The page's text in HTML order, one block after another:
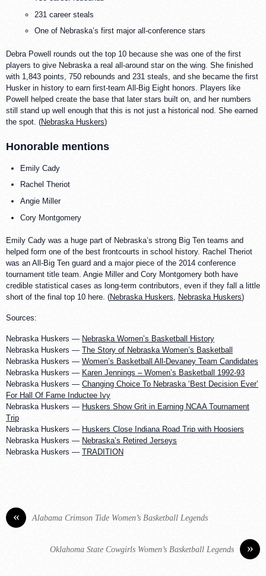
231 career steals
One of Nebraska’s first major all-conference stars
Debra Powell rounds out the top 10 because she was one of the first
players to give Nebraska a real all-around star on the wing. She finished
with 1,843 points, 750 rebounds and 231 steals, and she became the first
Husker in history to earn first-team All-Big Eight honors. Players like
Powell helped create the base that later stars built on, and her numbers
still stand up well enough that this is not just a historical nod. She earned
the spot. (Nebraska Huskers)
Honorable mentions
Emily Cady
Rachel Theriot
Angie Miller
Cory Montgomery
Emily Cady was a huge part of Nebraska’s strong Big Ten teams and
helped form one of the best frontcourts in school history. Rachel Theriot
was an All-Big Ten guard and a major piece of the 2014 conference
tournament title team. Angie Miller and Cory Montgomery both have
credible statistical cases as long-term contributors, even if they fall a little
short of the final top 10 here. (Nebraska Huskers, Nebraska Huskers)
Sources:
Nebraska Huskers — Nebraska Women’s Basketball History
Nebraska Huskers — The Story of Nebraska Women’s Basketball
Nebraska Huskers — Women’s Basketball All-Devaney Team Candidates
Nebraska Huskers — Karen Jennings – Women’s Basketball 1992-93
Nebraska Huskers — Changing Choice To Nebraska ‘Best Decision Ever’
For Hall Of Fame Inductee Ivy
Nebraska Huskers — Huskers Show Grit in Earning NCAA Tournament
Trip
Nebraska Huskers — Huskers Close Indiana Road Trip with Hoosiers
Nebraska Huskers — Nebraska’s Retired Jerseys
Nebraska Huskers — TRADITION
« Alabama Crimson Tide Women’s Basketball Legends
»
Oklahoma State Cowgirls Women’s Basketball Legends